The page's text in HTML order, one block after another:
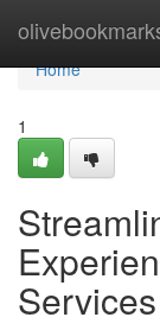
Home
Home
1